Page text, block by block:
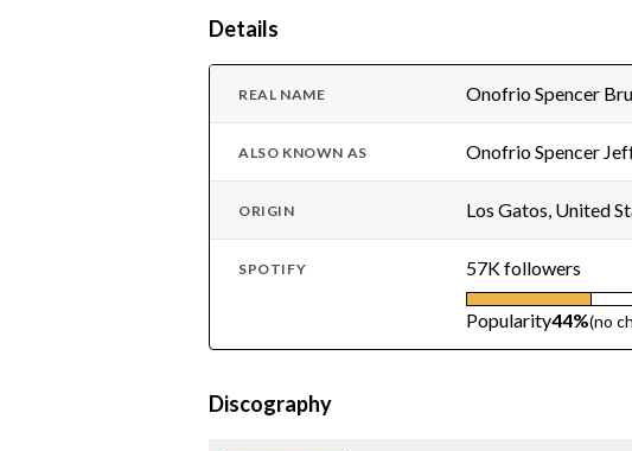
Details
REAL NAME Onofrio Spencer
ALSO KNOWN AS Onofrio Spencer
ORIGIN Los Gatos, United
SPOTIFY 57K followers
Popularity44%(no
Discography